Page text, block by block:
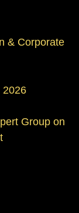
& Corporate
2026
Group on